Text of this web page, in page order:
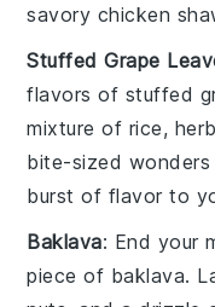
savory chicken
Stuffed Grape
flavors of stuffed
mixture of rice,
bite-sized
burst of flavor to
Baklava: End your
piece of baklava.